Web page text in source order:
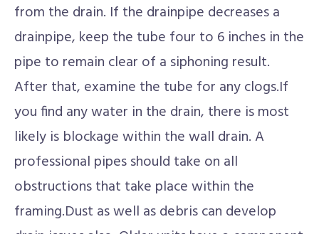
from the drain. If the drainpipe decreases a
drainpipe, keep the tube four to 6 inches in the
pipe to remain clear of a siphoning result.
After that, examine the tube for any clogs.If
you find any water in the drain, there is most
likely is blockage within the wall drain. A
professional pipes should take on all
obstructions that take place within the
framing.Dust as well as debris can develop